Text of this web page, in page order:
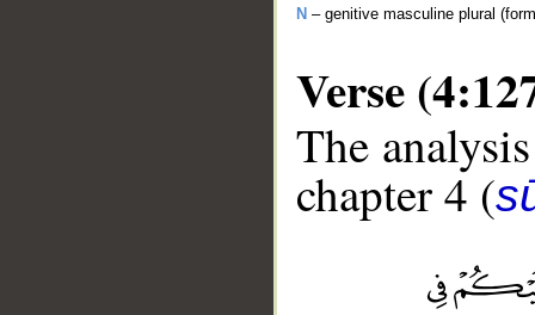
N – genitive masculine plural
Verse
The
chapter 4 (